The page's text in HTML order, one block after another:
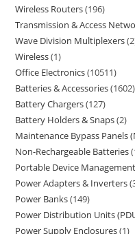
Wireless Routers 196
Transmission & Access
Wave Division Multiplexers 2
Wireless 1
Office Electronics 10511
Batteries & Accessories 1602
Battery Chargers 127
Battery Holders & Snaps 2
Maintenance Bypass Panels
Non-Rechargeable Batteries
Portable Device
Power Adapters & Inverters
Power Banks 149
Power Distribution Units
Power Supply Enclosures 1